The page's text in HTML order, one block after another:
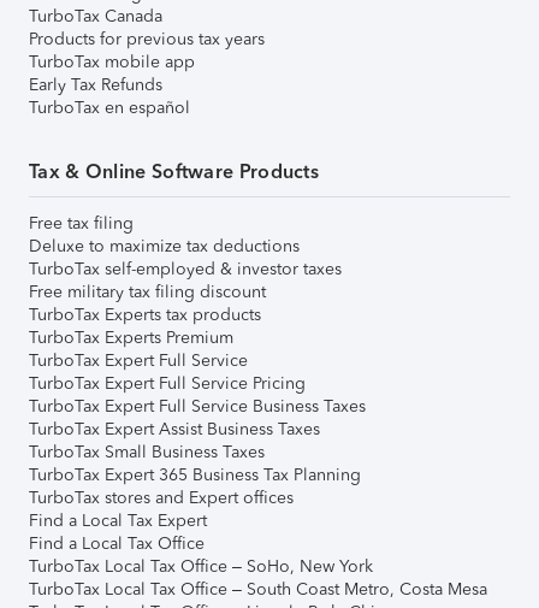
TurboTax Canada
Products for previous tax years
TurboTax mobile app
Early Tax Refunds
TurboTax en español
Tax & Online Software Products
Free tax filing
Deluxe to maximize tax deductions
TurboTax self-employed & investor taxes
Free military tax filing discount
TurboTax Experts tax products
TurboTax Experts Premium
TurboTax Expert Full Service
TurboTax Expert Full Service Pricing
TurboTax Expert Full Service Business Taxes
TurboTax Expert Assist Business Taxes
TurboTax Small Business Taxes
TurboTax Expert 365 Business Tax Planning
TurboTax stores and Expert offices
Find a Local Tax Expert
Find a Local Tax Office
TurboTax Local Tax Office – SoHo, New York
TurboTax Local Tax Office – South Coast Metro, Costa Mesa